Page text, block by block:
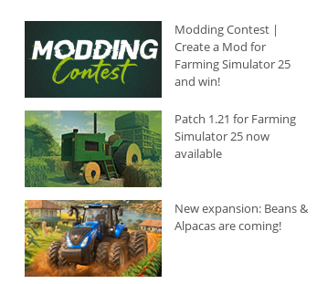
Modding Contest |
Create a Mod for
Farming Simulator 25
and win!
Patch 1.21 for Farming
Simulator 25 now
available
New expansion: Beans &
Alpacas are coming!